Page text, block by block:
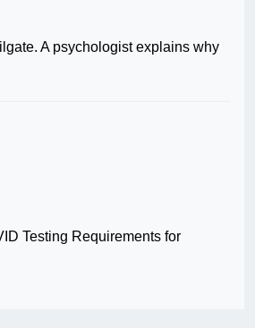
A psychologist explains why
Testing Requirements for